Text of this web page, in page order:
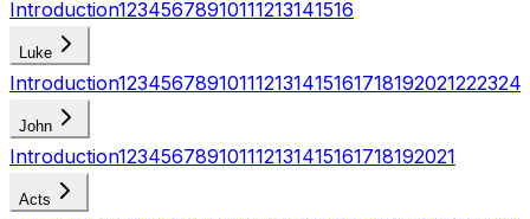
Introduction12345678910111213141516
Luke
Introduction123456789101112131415161718192021222324
John
Introduction123456789101112131415161718192021
Acts